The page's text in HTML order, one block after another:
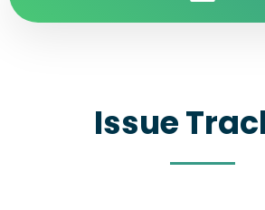
Issue